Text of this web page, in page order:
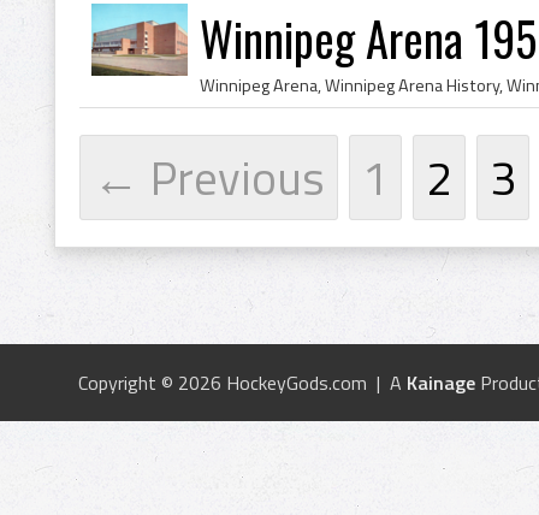
Winnipeg Arena
← Previous 1 2 3
Copyright © 2026 HockeyGods.com | A Kainage